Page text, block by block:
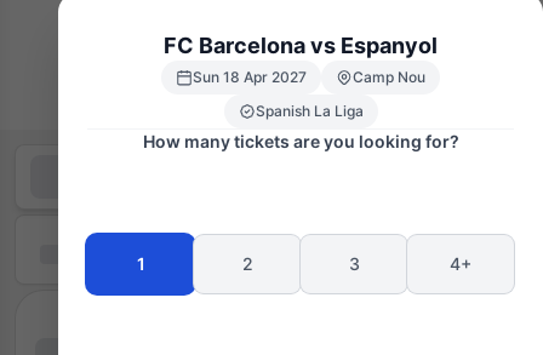
FC Barcelona vs Espanyol
Sun 18 Apr 2027
Camp Nou
Spanish La Liga
How many tickets are you looking for?
1 2 3 4+